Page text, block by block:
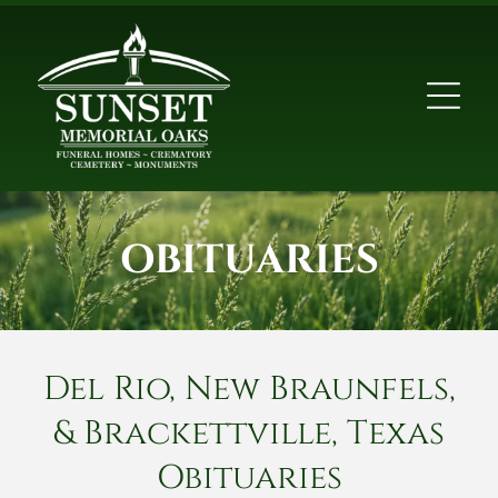
OBITUARIES
Del Rio, New Braunfels,
& Brackettville, Texas
Obituaries